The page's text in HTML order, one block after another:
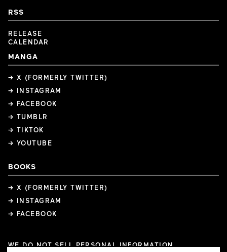
RSS
RELEASE
CALENDAR
MANGA
→ X (FORMERLY TWITTER)
→ INSTAGRAM
→ FACEBOOK
→ TUMBLR
→ TIKTOK
→ YOUTUBE
BOOKS
→ X (FORMERLY TWITTER)
→ INSTAGRAM
→ FACEBOOK
WE DO NOT SELL PERSONAL INFORMATION